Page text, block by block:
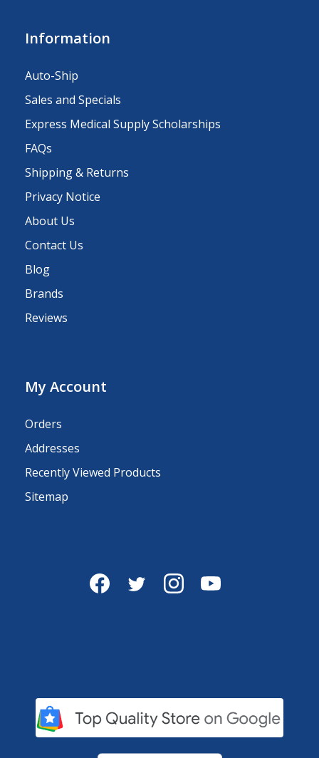
Information
Auto-Ship
Sales and Specials
Express Medical Supply Scholarships
FAQs
Shipping & Returns
Privacy Notice
About Us
Contact Us
Blog
Brands
Reviews
My Account
Orders
Addresses
Recently Viewed Products
Sitemap